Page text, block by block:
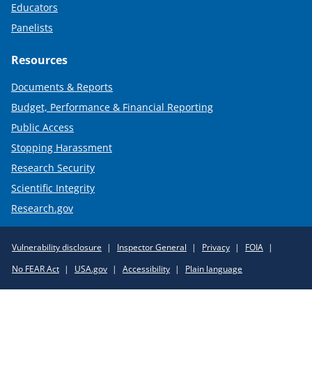
Educators
Panelists
Resources
Documents & Reports
Budget, Performance & Financial Reporting
Public Access
Stopping Harassment
Research Security
Scientific Integrity
Research.gov
Policy
Links
Vulnerability disclosure Inspector General Privacy
FOIA
No FEAR Act
USA.gov Accessibility Plain language